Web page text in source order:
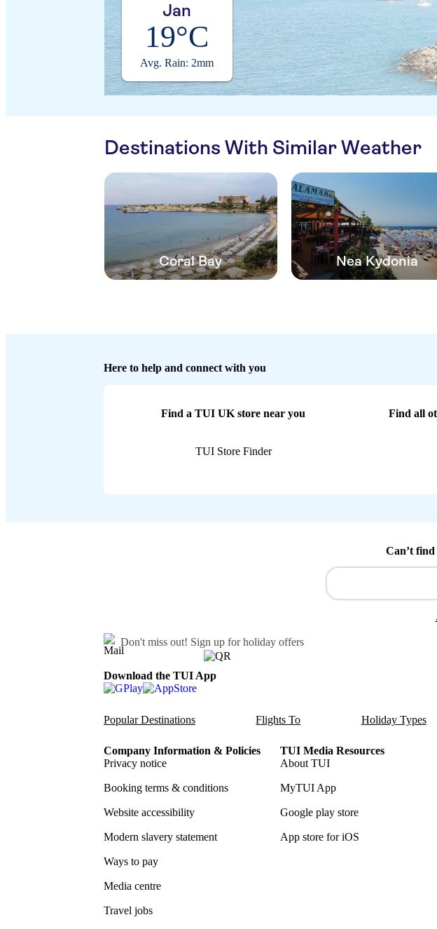
Jan
19°C
Avg. Rain: 2mm
Destinations With Similar Weather
Coral Bay Nea Kydonia
Here to help and connect with you
Find a TUI UK store near you
TUI Store Finder
Find all
Can’t
Don't miss out! Sign up for holiday offers
Download the TUI App
Popular Destinations Flights To Holiday Types
Company Information & Policies
Privacy notice
Booking terms & conditions
Website accessibility
Modern slavery statement
Ways to pay
Media centre
Travel jobs
TUI Media Resources
About TUI
MyTUI App
Google play store
App store for iOS